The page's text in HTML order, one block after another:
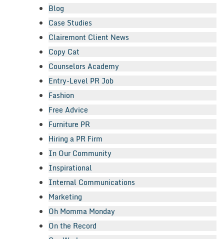
Blog
Case Studies
Clairemont Client News
Copy Cat
Counselors Academy
Entry-Level PR Job
Fashion
Free Advice
Furniture PR
Hiring a PR Firm
In Our Community
Inspirational
Internal Communications
Marketing
Oh Momma Monday
On the Record